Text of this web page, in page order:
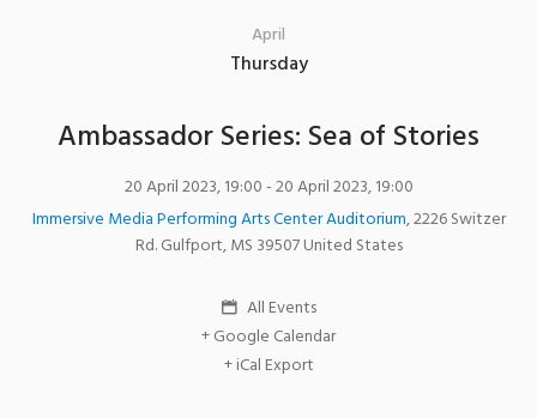
April
Thursday
Ambassador Series: Sea of Stories
20 April 2023, 19:00- 20 April 2023, 19:00
Immersive Media Performing Arts Center Auditorium,2226 Switzer
Rd.Gulfport,MS 39507United States
All Events
+ Google Calendar
+ iCal Export